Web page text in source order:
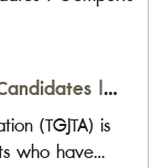
|
(TGJTA) is
who have